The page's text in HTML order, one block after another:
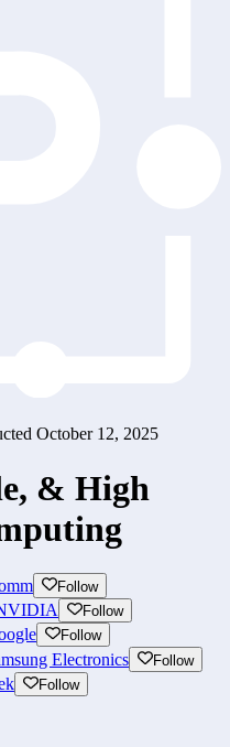
October 12, 2025
& High
Follow
Follow
Follow
Electronics Follow
Follow